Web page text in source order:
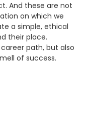
And these are not
on which we
a simple, ethical
their place.
path, but also
of success.